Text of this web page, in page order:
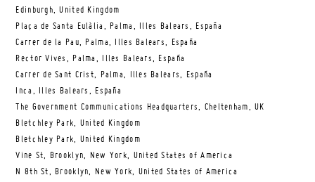
Edinburgh, United Kingdom
Plaça de Santa Eulàlia, Palma, Illes Balears, España
Carrer de la Pau, Palma, Illes Balears, España
Rector Vives, Palma, Illes Balears, España
Carrer de Sant Crist, Palma, Illes Balears, España
Inca, Illes Balears, España
The Government Communications Headquarters, Cheltenham, UK
Bletchley Park, United Kingdom
Bletchley Park, United Kingdom
Vine St, Brooklyn, New York, United States of America
N 8th St, Brooklyn, New York, United States of America